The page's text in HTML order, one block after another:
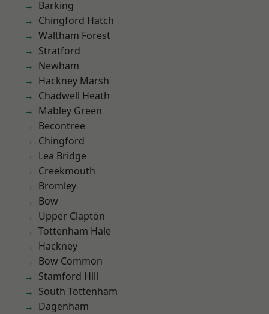
Barking
Chingford Hatch
Waltham Forest
Stratford
Newham
Hackney Marsh
Chadwell Heath
Mabley Green
Becontree
Chingford
Lea Bridge
Creekmouth
Bromley
Bow
Upper Clapton
Tottenham Hale
Hackney
Bow Common
Stamford Hill
South Tottenham
Dagenham